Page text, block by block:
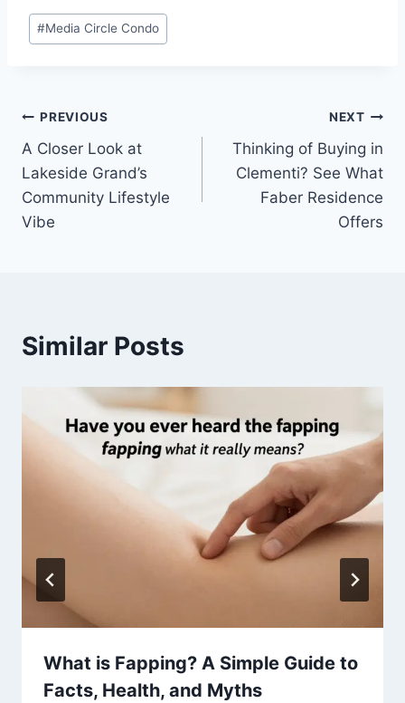
Post
Tags:
#Media Circle Condo
Post
navigation
PREVIOUS
A Closer Look at
Lakeside Grand’s
Community Lifestyle
Vibe
NEXT
Thinking of Buying in
Clementi? See What
Faber Residence
Offers
Similar Posts
What is Fapping? A Simple Guide to
Facts, Health, and Myths